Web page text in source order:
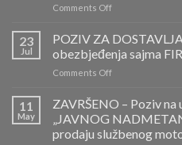
PONUDA
Comments Offon
POZIV
ZA
DOSTAVLJANJE
PONUDA
Projektovanje,
izrada
montaža
23
Jul
POZIV ZA
obezbjeđenja sajma
Comments Offon
ZA
DOSTAVLJANJE
PONUDA
–
11
May
ZAVRŠENO – Poziv na
„JAVNOG
prodaju službenog